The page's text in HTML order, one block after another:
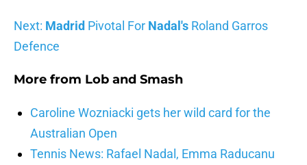
Next: Madrid Pivotal For Nadal's Roland Garros
Defence
More from Lob and Smash
Caroline Wozniacki gets her wild card for the
Australian Open
Tennis News: Rafael Nadal, Emma Raducanu